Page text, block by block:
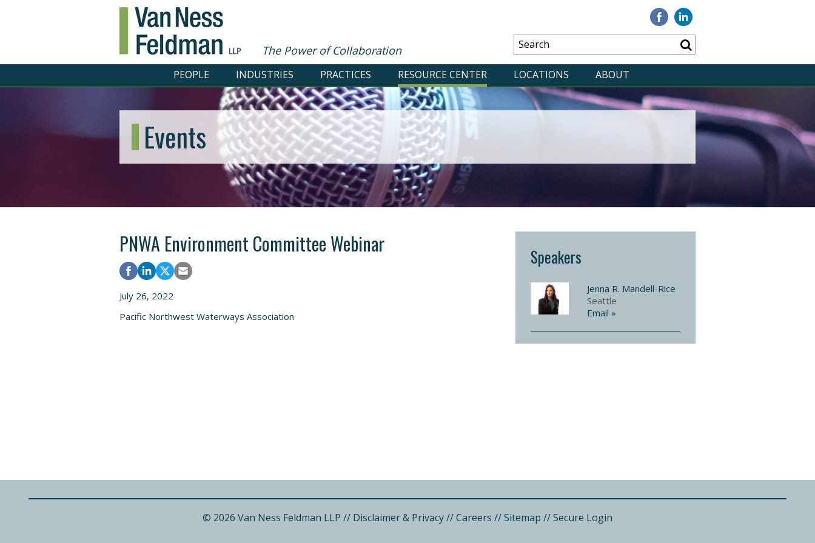
The Power of Collaboration
Visit
our
Facebook
Visit
Linkedin
PEOPLE INDUSTRIES PRACTICES RESOURCE CENTER LOCATIONS ABOUT
Events
PNWA Environment Committee Webinar
July 26, 2022
Pacific Northwest Waterways Association
Speakers
Jenna R. Mandell-Rice
Seattle
Email »
© 2026 Van Ness Feldman LLP // Disclaimer & Privacy//Careers //Sitemap //Secure Login